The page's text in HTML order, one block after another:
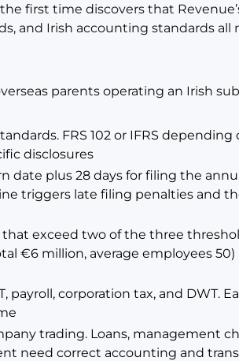
first time discovers that
and Irish accounting standards all
parents operating an Irish
FRS 102 or IFRS depending
disclosures
date plus 28 days for filing the
triggers late filing penalties and
exceed two of the three
€6 million, average employees
payroll, corporation tax, and DWT.
trading. Loans, management
need correct accounting and